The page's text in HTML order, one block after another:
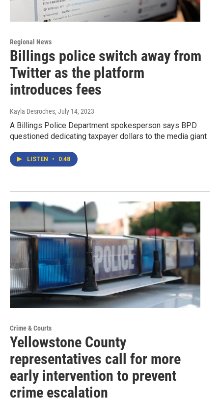
Regional News
Billings police switch away from
Twitter as the platform
introduces fees
Kayla Desroches, July 14, 2023
A Billings Police Department spokesperson says BPD
questioned dedicating taxpayer dollars to the media giant
LISTEN • 0:48
Crime & Courts
Yellowstone County
representatives call for more
early intervention to prevent
crime escalation